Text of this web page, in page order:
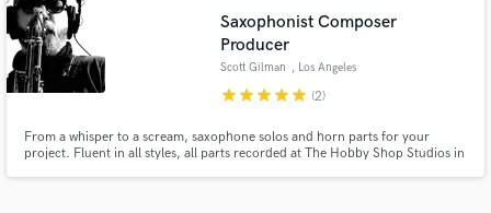
Saxophonist Composer
Producer
Scott Gilman , Los Angeles
starstarstarstarstar (2)
From a whisper to a scream, saxophone solos and horn parts for your
project. Fluent in all styles, all parts recorded at The Hobby Shop Studios in